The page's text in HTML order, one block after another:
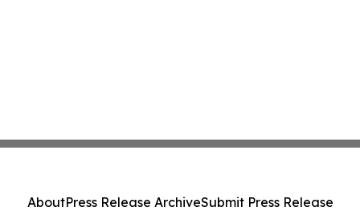
AboutPress Release ArchiveSubmit Press Release